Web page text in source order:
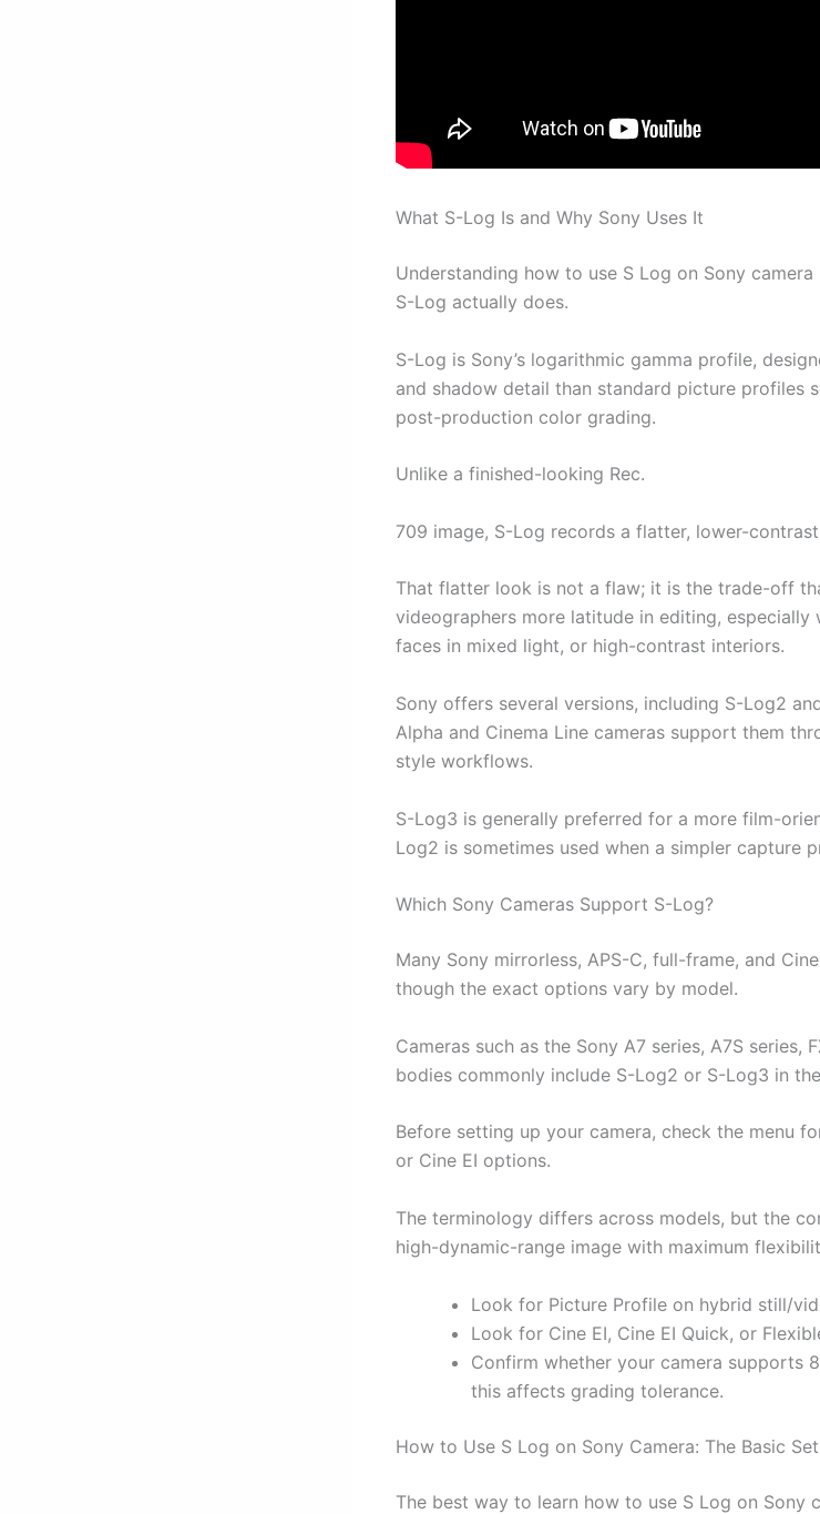
What S-Log Is and Why Sony Uses It
Understanding how to use S Log on Sony
S-Log actually does.
S-Log is Sony’s logarithmic gamma profile,
and shadow detail than standard picture profiles
post-production color grading.
Unlike a finished-looking Rec.
709 image, S-Log records a flatter, lower-
That flatter look is not a flaw; it is the trade-off
videographers more latitude in editing, especially
faces in mixed light, or high-contrast interiors.
Sony offers several versions, including S-Log2
Alpha and Cinema Line cameras support them
style workflows.
S-Log3 is generally preferred for a more film-
Log2 is sometimes used when a simpler capture
Which Sony Cameras Support S-Log?
Many Sony mirrorless, APS-C, full-frame, and
though the exact options vary by model.
Cameras such as the Sony A7 series, A7S series,
bodies commonly include S-Log2 or S-Log3 in
Before setting up your camera, check the menu
or Cine EI options.
The terminology differs across models, but the
high-dynamic-range image with maximum
Look for Picture Profile on hybrid still/
Look for Cine EI, Cine EI Quick, or
Confirm whether your camera supports
this affects grading tolerance.
How to Use S Log on Sony Camera: The Basic
The best way to learn how to use S Log on Sony